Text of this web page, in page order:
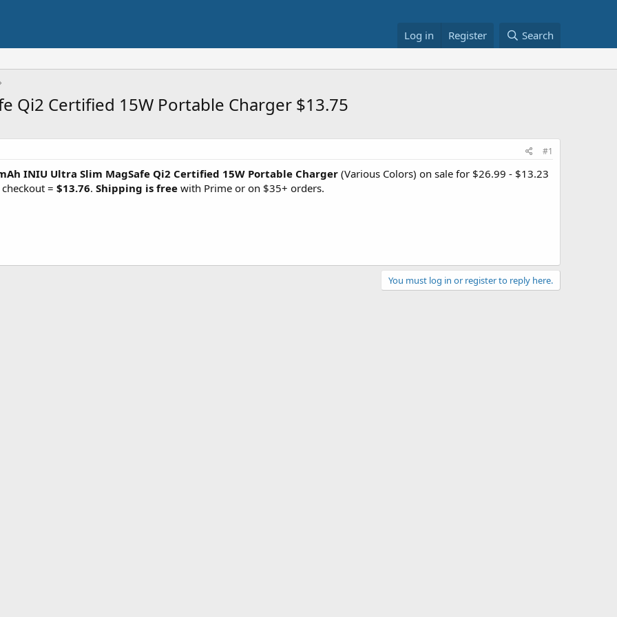
Log in Register Search
Qi2 Certified 15W Portable Charger $13.75
#1
INIU Ultra Slim MagSafe Qi2 Certified 15W Portable Charger (Various Colors) on sale for $26.99 - $13.23
= $13.76. Shipping is free with Prime or on $35+ orders.
You must log in or register to reply here.